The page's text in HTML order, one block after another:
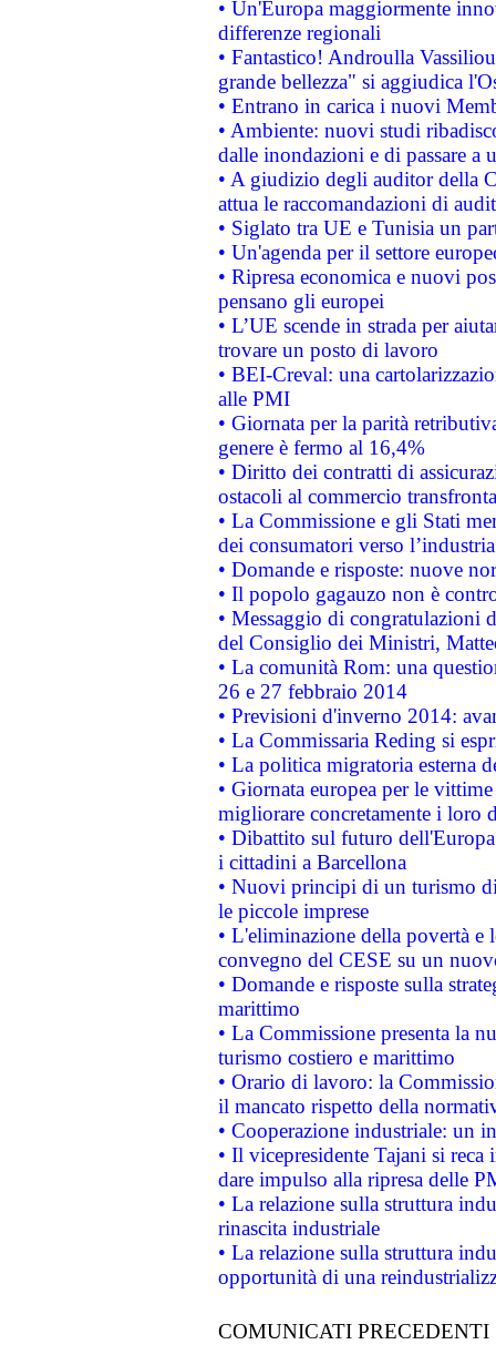
• Un'Europa maggiormente
differenze regionali
• Fantastico! Androulla
grande bellezza" si aggiudica
• Entrano in carica i nuovi
• Ambiente: nuovi studi
dalle inondazioni e di passare a
• A giudizio degli auditor della
attua le raccomandazioni di
• Siglato tra UE e Tunisia un
• Un'agenda per il settore
• Ripresa economica e nuovi
pensano gli europei
• L’UE scende in strada per
trovare un posto di lavoro
• BEI-Creval: una
alle PMI
• Giornata per la parità
genere è fermo al 16,4%
• Diritto dei contratti di
ostacoli al commercio
• La Commissione e gli Stati
dei consumatori verso
• Domande e risposte: nuove
• Il popolo gagauzo non è
• Messaggio di congratulazioni
del Consiglio dei Ministri,
• La comunità Rom: una
26 e 27 febbraio 2014
• Previsioni d'inverno 2014:
• La Commissaria Reding si
• La politica migratoria esterna
• Giornata europea per le
migliorare concretamente i loro
• Dibattito sul futuro
i cittadini a Barcellona
• Nuovi principi di un turismo
le piccole imprese
• L'eliminazione della povertà
convegno del CESE su un
• Domande e risposte sulla
marittimo
• La Commissione presenta la
turismo costiero e marittimo
• Orario di lavoro: la
il mancato rispetto della
• Cooperazione industriale: un
• Il vicepresidente Tajani si
dare impulso alla ripresa delle
• La relazione sulla struttura
rinascita industriale
• La relazione sulla struttura
opportunità di una
COMUNICATI PRECEDENTI